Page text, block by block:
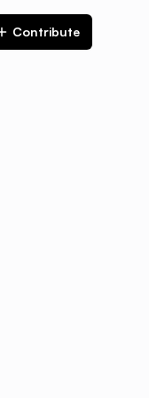
Contribute